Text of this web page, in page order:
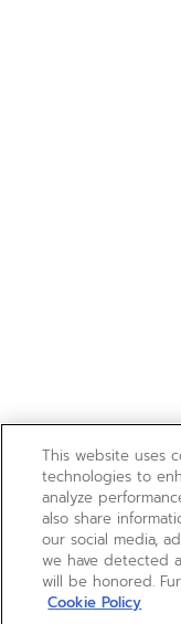
This website uses
technologies to
analyze
also share
our social media,
we have detected
will be honored.
Cookie Policy